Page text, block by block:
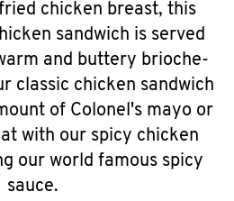
chicken breast, this
sandwich is served
and buttery brioche-
classic chicken sandwich
of Colonel's mayo or
with our spicy chicken
our world famous spicy
sauce.